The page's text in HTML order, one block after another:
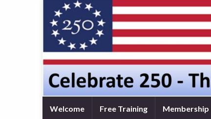
Welcome Free Training Membership